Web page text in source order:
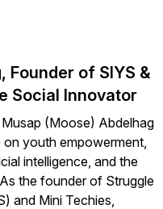
Founder of SIYS &
Social Innovator
(Moose) Abdelhag
youth empowerment,
intelligence, and the
the founder of Struggle
and Mini Techies,